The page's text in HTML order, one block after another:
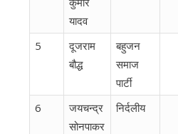
यादव
5
दूजराम
बौद्ध
बहुजन
समाज
पार्टी
6
जयचन्द्र
सोनपाकर
निर्दलीय